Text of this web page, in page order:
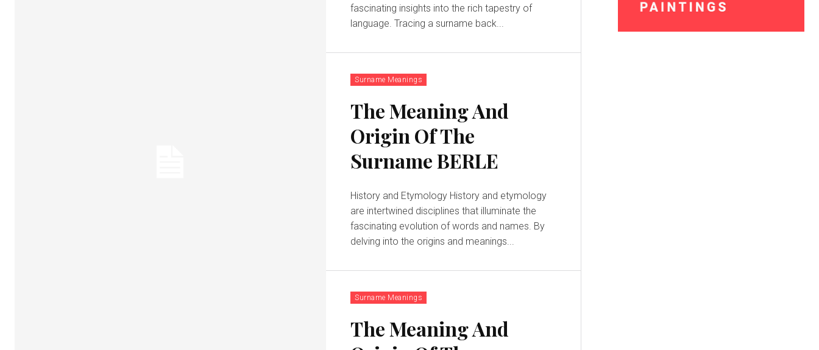
fascinating insights into the rich tapestry of
language. Tracing a surname back...
Surname Meanings
The Meaning And
Origin Of The
Surname BERLE
History and Etymology History and etymology
are intertwined disciplines that illuminate the
fascinating evolution of words and names. By
delving into the origins and meanings...
Surname Meanings
The Meaning And